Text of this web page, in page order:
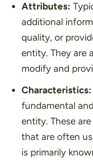
Attributes:
additional
quality, or
entity. They are
modify and
Characteristics:
fundamental
entity. These
that are often
is primarily